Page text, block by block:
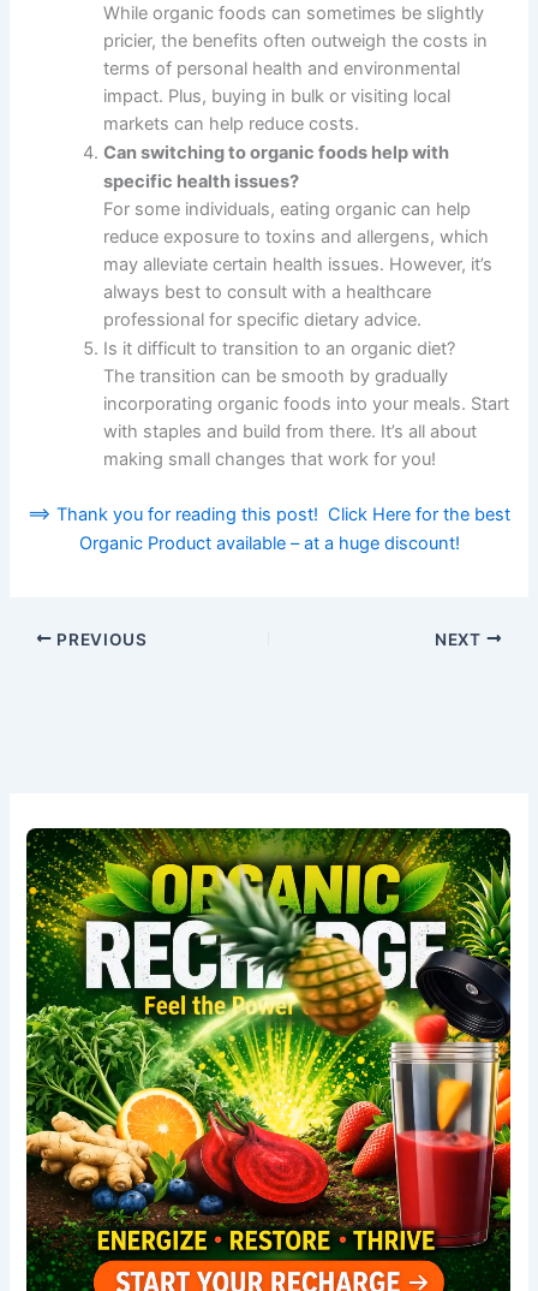
While organic foods can sometimes be slightly
pricier, the benefits often outweigh the costs in
terms of personal health and environmental
impact. Plus, buying in bulk or visiting local
markets can help reduce costs.
Can switching to organic foods help with
specific health issues?
For some individuals, eating organic can help
reduce exposure to toxins and allergens, which
may alleviate certain health issues. However, it’s
always best to consult with a healthcare
professional for specific dietary advice.
Is it difficult to transition to an organic diet?
The transition can be smooth by gradually
incorporating organic foods into your meals. Start
with staples and build from there. It’s all about
making small changes that work for you!
==> Thank you for reading this post! Click Here for the best
Organic Product available – at a huge discount!
PREVIOUS NEXT